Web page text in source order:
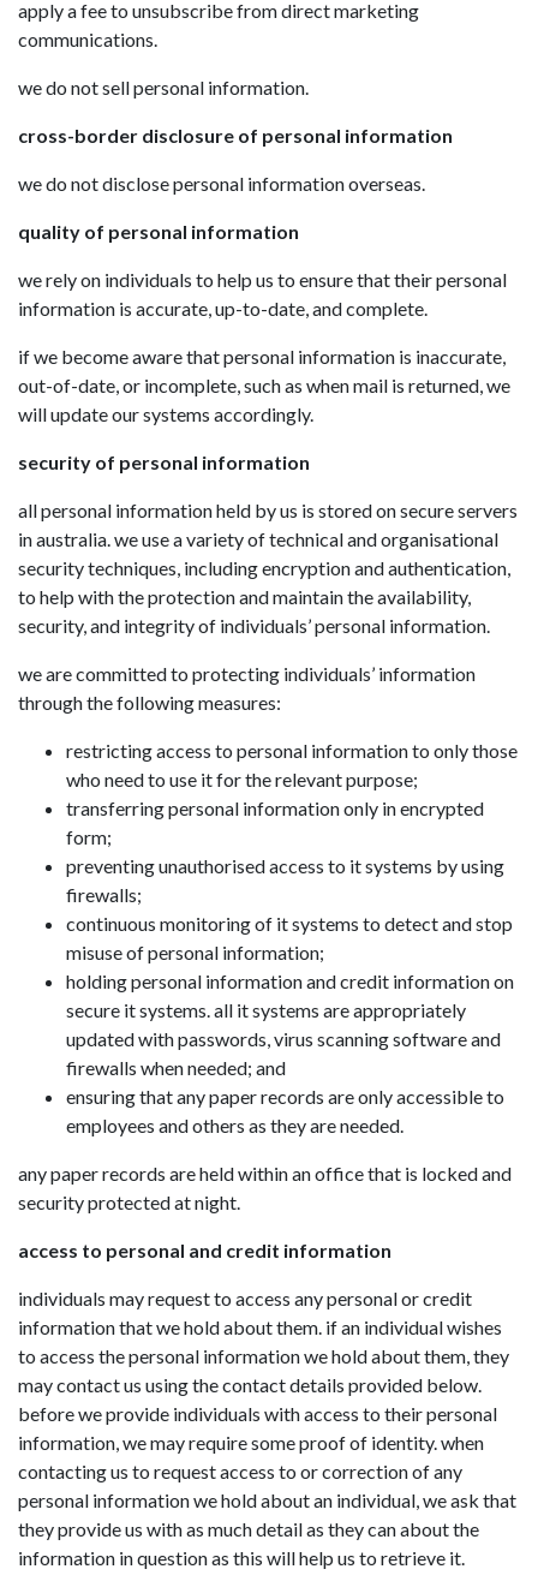
apply a fee to unsubscribe from direct marketing
communications.
we do not sell personal information.
cross-border disclosure of personal information
we do not disclose personal information overseas.
quality of personal information
we rely on individuals to help us to ensure that their personal
information is accurate, up-to-date, and complete.
if we become aware that personal information is inaccurate,
out-of-date, or incomplete, such as when mail is returned, we
will update our systems accordingly.
security of personal information
all personal information held by us is stored on secure servers
in australia. we use a variety of technical and organisational
security techniques, including encryption and authentication,
to help with the protection and maintain the availability,
security, and integrity of individuals’ personal information.
we are committed to protecting individuals’ information
through the following measures:
restricting access to personal information to only those
who need to use it for the relevant purpose;
transferring personal information only in encrypted
form;
preventing unauthorised access to it systems by using
firewalls;
continuous monitoring of it systems to detect and stop
misuse of personal information;
holding personal information and credit information on
secure it systems. all it systems are appropriately
updated with passwords, virus scanning software and
firewalls when needed; and
ensuring that any paper records are only accessible to
employees and others as they are needed.
any paper records are held within an office that is locked and
security protected at night.
access to personal and credit information
individuals may request to access any personal or credit
information that we hold about them. if an individual wishes
to access the personal information we hold about them, they
may contact us using the contact details provided below.
before we provide individuals with access to their personal
information, we may require some proof of identity. when
contacting us to request access to or correction of any
personal information we hold about an individual, we ask that
they provide us with as much detail as they can about the
information in question as this will help us to retrieve it.